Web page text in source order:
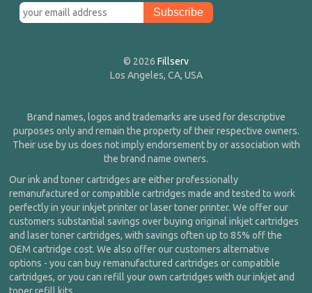
© 2026 Fillserv
Los Angeles, CA, USA
Brand names, logos and trademarks are used for descriptive
purposes only and remain the property of their respective owners.
Their use by us does not imply endorsement by or association with
the brand name owners.
Our ink and toner cartridges are either professionally
remanufactured or compatible cartridges made and tested to work
perfectly in your inkjet printer or laser toner printer. We offer our
customers substantial savings over buying original inkjet cartridges
and laser toner cartridges, with savings often up to 85% off the
OEM cartridge cost. We also offer our customers alternative
options - you can buy remanufactured cartridges or compatible
cartridges, or you can refill your own cartridges with our inkjet and